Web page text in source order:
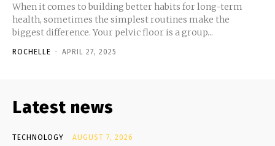
When it comes to building better habits for long-term
health, sometimes the simplest routines make the
biggest difference. Your pelvic floor is a group...
ROCHELLE - APRIL 27, 2025
Latest news
TECHNOLOGY AUGUST 7, 2026